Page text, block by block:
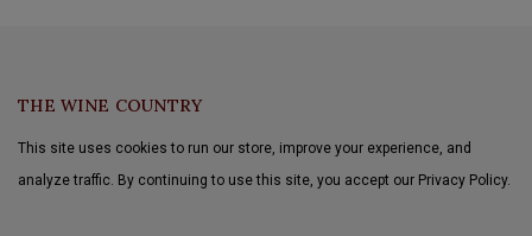
THE WINE COUNTRY
This site uses cookies to run our store, improve your experience, and
analyze traffic. By continuing to use this site, you accept our Privacy Policy.